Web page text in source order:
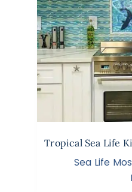
Tropical Sea Life
Sea Life